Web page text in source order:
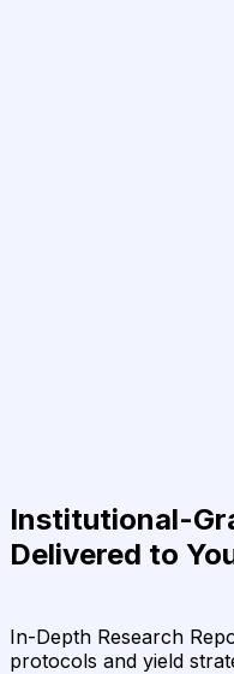
Institutional-
Delivered to
In-Depth Research
protocols and yield